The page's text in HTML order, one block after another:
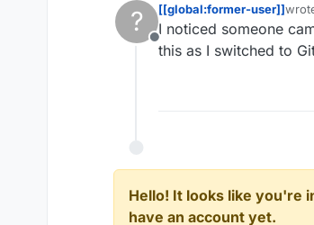
?
Offline
[[global:former-user]]
last
I noticed someone
this as I switched to
Hello! It looks like you're
have an account yet.